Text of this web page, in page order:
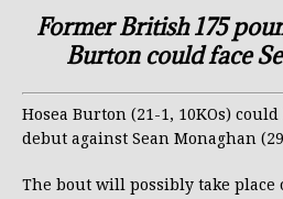
Former British 175
Burton could face
Hosea Burton (21-1, 10KOs)
debut against Sean Monaghan
The bout will possibly take place